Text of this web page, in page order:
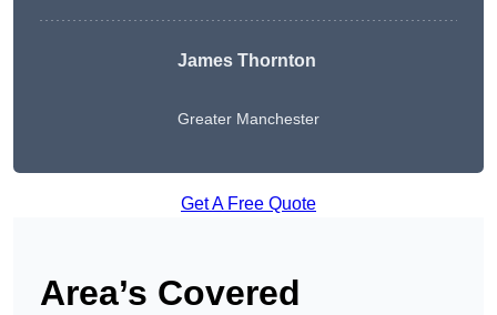
James Thornton
Greater Manchester
Get A Free Quote
Area’s Covered